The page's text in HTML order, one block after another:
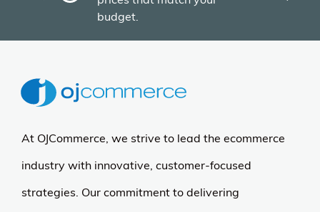
budget.
At OJCommerce, we strive to lead the ecommerce
industry with innovative, customer-focused
strategies. Our commitment to delivering